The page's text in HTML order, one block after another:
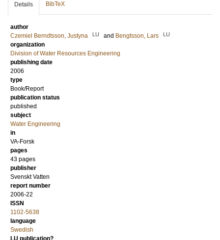
Details BibTeX
author
Czemiel Berndtsson, Justyna
LU and Bengtsson, Lars LU
organization
Division of Water Resources Engineering
publishing date
2006
type
Book/Report
publication status
published
subject
Water Engineering
in
VA-Forsk
pages
43 pages
publisher
Svenskt Vatten
report number
2006-22
ISSN
1102-5638
language
Swedish